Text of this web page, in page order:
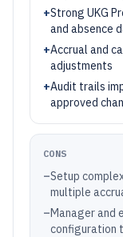
+Strong UKG
and absence
+Accrual and
adjustments
+Audit trails
approved
CONS
–Setup
multiple
–Manager and
configuration